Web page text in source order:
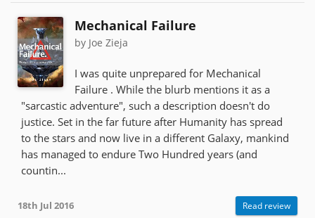
Mechanical Failure
by Joe Zieja
I was quite unprepared for Mechanical
Failure . While the blurb mentions it as a
"sarcastic adventure", such a description doesn't do
justice. Set in the far future after Humanity has spread
to the stars and now live in a different Galaxy, mankind
has managed to endure Two Hundred years (and
countin...
18th Jul 2016 Read review